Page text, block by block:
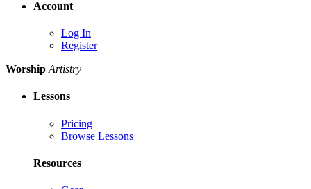
Account
Log In
Register
Worship Artistry
Lessons
Pricing
Browse Lessons
Resources